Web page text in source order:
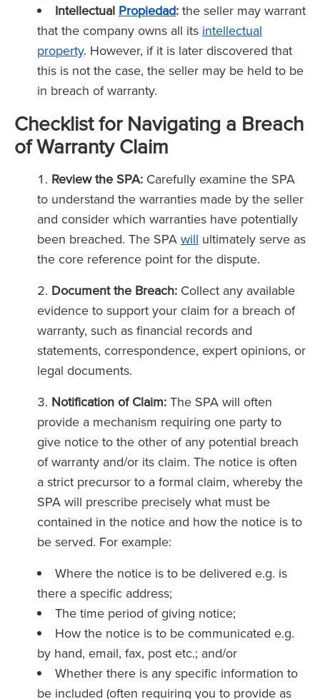
Intellectual Propiedad: the seller may warrant
that the company owns all its intellectual
property. However, if it is later discovered that
this is not the case, the seller may be held to be
in breach of warranty.
Checklist for Navigating a Breach
of Warranty Claim
Review the SPA: Carefully examine the SPA
to understand the warranties made by the seller
and consider which warranties have potentially
been breached. The SPA will ultimately serve as
the core reference point for the dispute.
Document the Breach: Collect any available
evidence to support your claim for a breach of
warranty, such as financial records and
statements, correspondence, expert opinions, or
legal documents.
Notification of Claim: The SPA will often
provide a mechanism requiring one party to
give notice to the other of any potential breach
of warranty and/or its claim. The notice is often
a strict precursor to a formal claim, whereby the
SPA will prescribe precisely what must be
contained in the notice and how the notice is to
be served. For example:
Where the notice is to be delivered e.g. is
there a specific address;
The time period of giving notice;
How the notice is to be communicated e.g.
by hand, email, fax, post etc.; and/or
Whether there is any specific information to
be included (often requiring you to provide as